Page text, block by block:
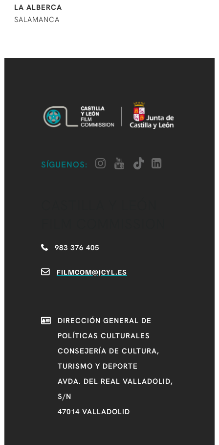
LA ALBERCA
SALAMANCA
SÍGUENOS:
983 376 405
FILMCOM@JCYL.ES
DIRECCIÓN GENERAL DE
POLÍTICAS CULTURALES
CONSEJERÍA DE CULTURA,
TURISMO Y DEPORTE
AVDA. DEL REAL VALLADOLID,
S/N
47014 VALLADOLID